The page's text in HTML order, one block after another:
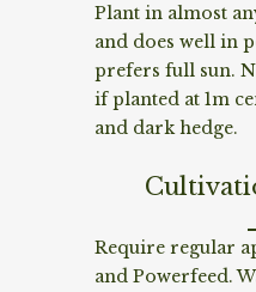
Plant in almost
and does well in
prefers full sun.
if planted at 1m
and dark hedge.
Require regular
and Powerfeed.